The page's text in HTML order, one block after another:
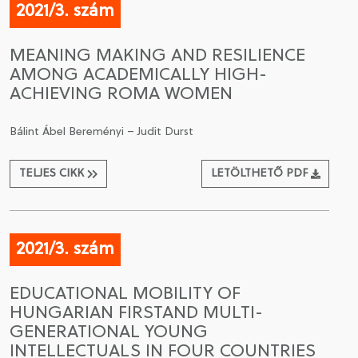
2021/3. szám
MEANING MAKING AND RESILIENCE
AMONG ACADEMICALLY HIGH-
ACHIEVING ROMA WOMEN
Bálint Ábel Bereményi – Judit Durst
TELJES CIKK LETÖLTHETŐ PDF
2021/3. szám
EDUCATIONAL MOBILITY OF
HUNGARIAN FIRSTAND MULTI-
GENERATIONAL YOUNG
INTELLECTUALS IN FOUR COUNTRIES